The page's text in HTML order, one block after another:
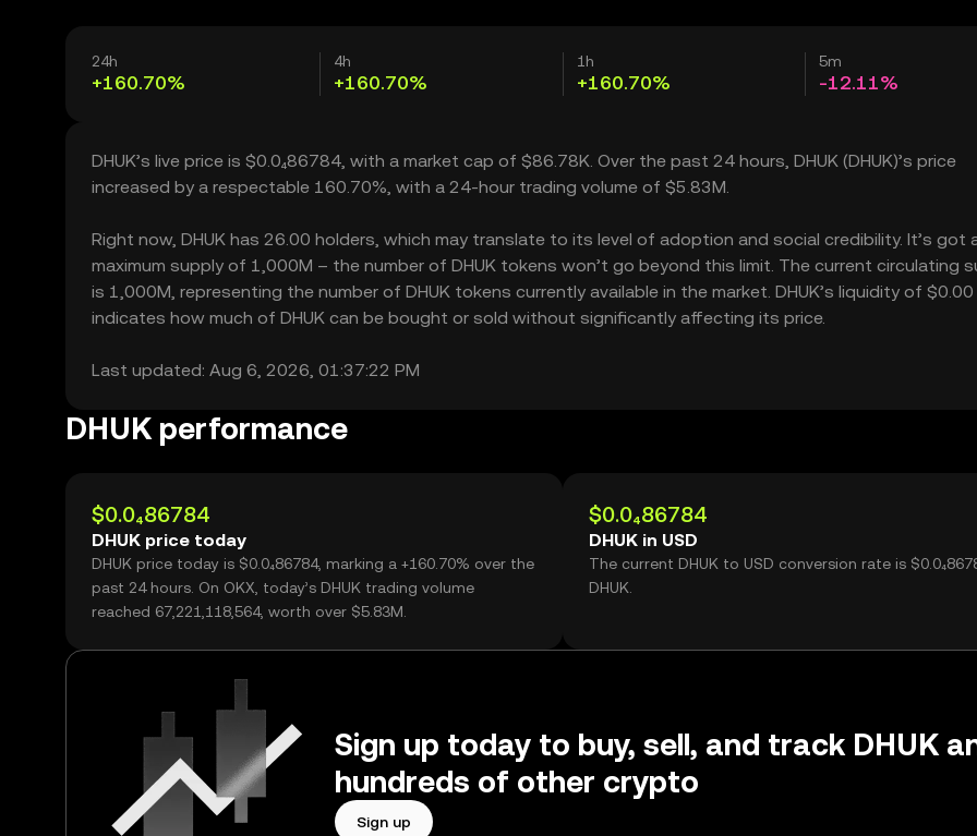
24h
+160.70%
4h
+160.70%
1h
+160.70%
5m
-12.11%
DHUK’s live price is $0.0₄86784, with a market cap of $86.78K. Over the past 24 hours, DHUK (DHUK)’s price
increased by a respectable 160.70%, with a 24-hour trading volume of $5.83M.
Right now, DHUK has 26.00 holders, which may translate to its level of adoption and social credibility. It’s got
maximum supply of 1,000M – the number of DHUK tokens won’t go beyond this limit. The current circulating
is 1,000M, representing the number of DHUK tokens currently available in the market. DHUK’s liquidity of
indicates how much of DHUK can be bought or sold without significantly affecting its price.
Last updated: Aug 6, 2026, 01:37:22 PM
DHUK performance
$0.0₄86784
DHUK price today
DHUK price today is $0.0₄86784, marking a +160.70% over the
past 24 hours. On OKX, today’s DHUK trading volume
reached 67,221,118,564, worth over $5.83M.
$0.0₄86784
DHUK in USD
The current DHUK to USD conversion rate is
DHUK.
Sign up today to buy, sell, and track DHUK
hundreds of other crypto
Sign up